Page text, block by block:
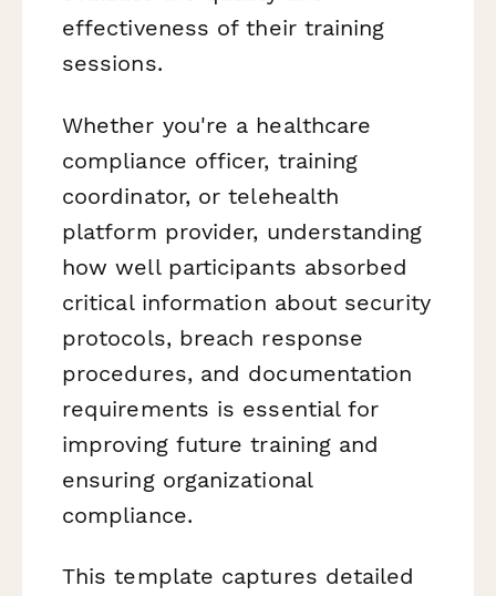
effectiveness of their training
sessions.
Whether you're a healthcare
compliance officer, training
coordinator, or telehealth
platform provider, understanding
how well participants absorbed
critical information about security
protocols, breach response
procedures, and documentation
requirements is essential for
improving future training and
ensuring organizational
compliance.
This template captures detailed